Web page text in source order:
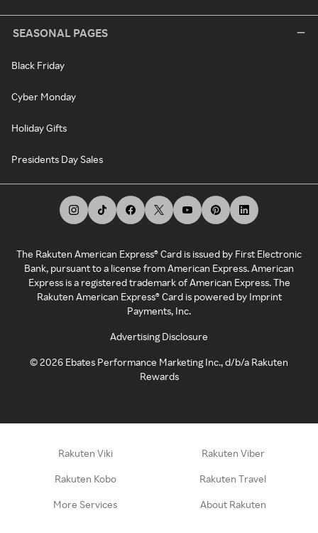
SEASONAL PAGES
Black Friday
Cyber Monday
Holiday Gifts
Presidents Day Sales
The Rakuten American Express® Card is issued by First Electronic
Bank, pursuant to a license from American Express. American
Express is a registered trademark of American Express. The
Rakuten American Express® Card is powered by Imprint
Payments, Inc.
Advertising Disclosure
©2026 Ebates Performance Marketing Inc., d/b/a Rakuten
Rewards
Rakuten Viki Rakuten Viber
Rakuten Kobo Rakuten Travel
More Services About Rakuten